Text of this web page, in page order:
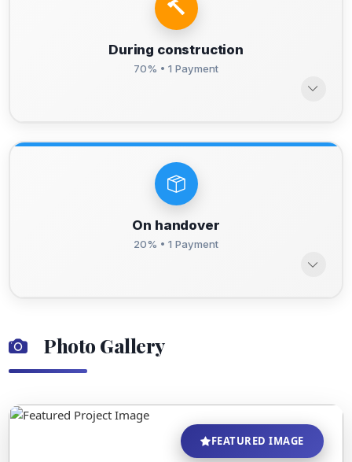
During construction
70% • 1 Payment
On handover
20% • 1 Payment
Photo Gallery
FEATURED IMAGE